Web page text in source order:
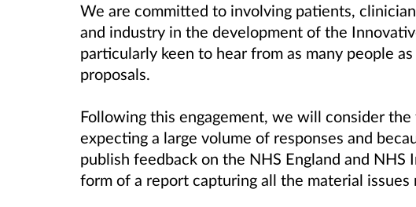
We are committed to involving patients,
and industry in the development of the
particularly keen to hear from as many people
proposals.
Following this engagement, we will consider
expecting a large volume of responses and
publish feedback on the NHS England and
form of a report capturing all the material issues